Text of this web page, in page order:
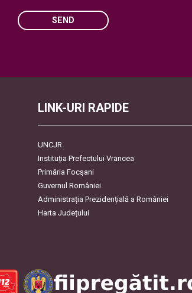
SEND
LINK-URI RAPIDE
UNCJR
Instituția Prefectului Vrancea
Primăria Focşani
Guvernul României
Administrația Prezidențială a României
Harta Județului